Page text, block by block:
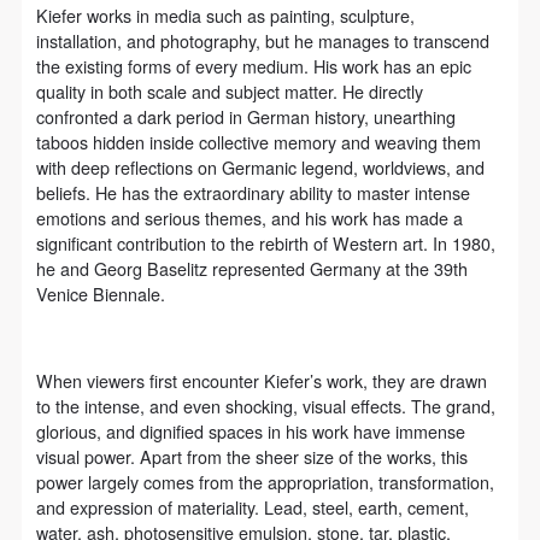
Kiefer works in media such as painting, sculpture,
installation, and photography, but he manages to transcend
the existing forms of every medium. His work has an epic
quality in both scale and subject matter. He directly
confronted a dark period in German history, unearthing
taboos hidden inside collective memory and weaving them
with deep reflections on Germanic legend, worldviews, and
beliefs. He has the extraordinary ability to master intense
emotions and serious themes, and his work has made a
significant contribution to the rebirth of Western art. In 1980,
he and Georg Baselitz represented Germany at the 39th
Venice Biennale.
When viewers first encounter Kiefer’s work, they are drawn
to the intense, and even shocking, visual effects. The grand,
glorious, and dignified spaces in his work have immense
visual power. Apart from the sheer size of the works, this
power largely comes from the appropriation, transformation,
and expression of materiality. Lead, steel, earth, cement,
water, ash, photosensitive emulsion, stone, tar, plastic,
organize and implement rescue efforts, but do not
undertake any legal or economic liability for the
accident itself. The museum does not undertake civil
or joint liability for the personal safety of event
participants.
Article V
During the event, event participants should respect
the order of the museum event and ensure the safety
of the museum site, the artworks in displays,
If an event causes any degree of loss or damage to
the museum site, space, artworks, or derived
products due to an individual, persons not involved in
the accident and the museum do not undertake any
liability for losses. The event participant must
organize and implement rescue efforts, but do not
undertake any legal or economic liability for the
accident itself. The museum does not undertake civil
or joint liability for the personal safety of event
participants.
Article V
During the event, event participants should respect
the order of the museum event and ensure the safety
of the museum site, the artworks in displays,
If an event causes any degree of loss or damage to
the museum site, space, artworks, or derived
products due to an individual, persons not involved in
the accident and the museum do not undertake any
liability for losses. The event participant must
organize and implement rescue efforts, but do not
undertake any legal or economic liability for the
accident itself. The museum does not undertake civil
or joint liability for the personal safety of event
participants.
Article V
During the event, event participants should respect
the order of the museum event and ensure the safety
of the museum site, the artworks in displays,
If an event causes any degree of loss or damage to
the museum site, space, artworks, or derived
products due to an individual, persons not involved in
the accident and the museum do not undertake any
liability for losses. The event participant must